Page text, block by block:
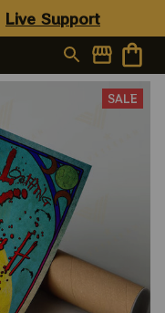
Live Support
SALE